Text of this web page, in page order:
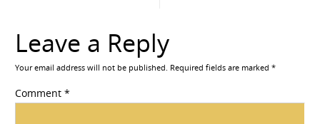
Leave a Reply
Your email address will not be published. Required fields are marked*
Comment*